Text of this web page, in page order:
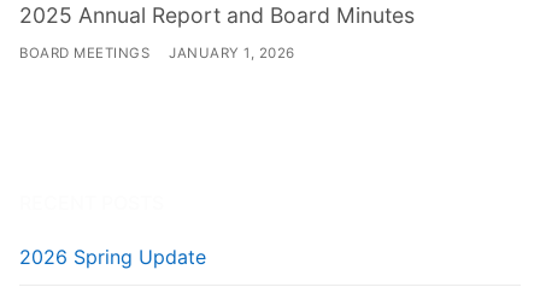
2025 Annual Report and Board Minutes
BOARD MEETINGS JANUARY 1, 2026
2026 Spring Update